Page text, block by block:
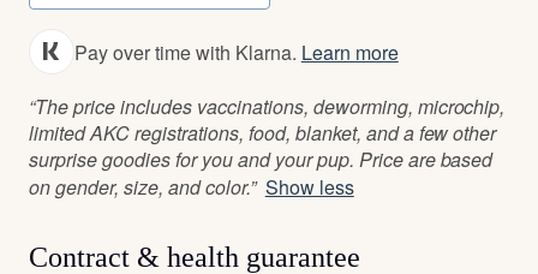
Pay over time with Klarna. Learn more
“The price includes vaccinations, deworming, microchip,
limited AKC registrations, food, blanket, and a few other
surprise goodies for you and your pup. Price are based
on gender, size, and color.” Show less
Contract & health guarantee